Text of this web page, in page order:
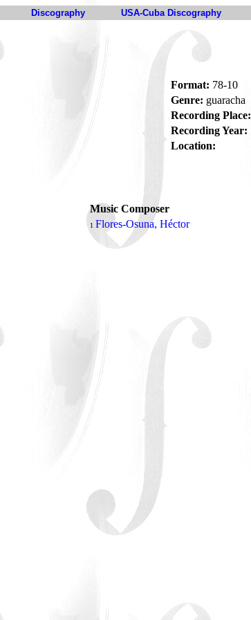
Discography USA-Cuba Discography
Format: 78-10
Genre: guaracha
Recording Place:
Recording Year:
Location:
Music Composer
1 Flores-Osuna, Héctor